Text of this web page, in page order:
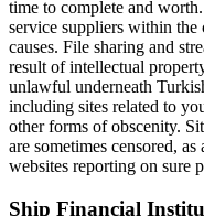
time to complete and
service suppliers within
causes. File sharing and
result of intellectual
unlawful underneath
including sites related to
other forms of obscenity.
are sometimes censored,
websites reporting on sure
Ship Financial